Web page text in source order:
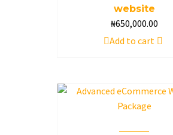
website
Original
price
₦650,000.00
price
Add to cart